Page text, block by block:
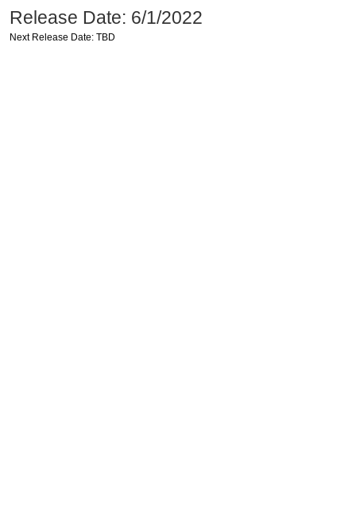
Release Date: 6/1/2022
Next Release Date: TBD